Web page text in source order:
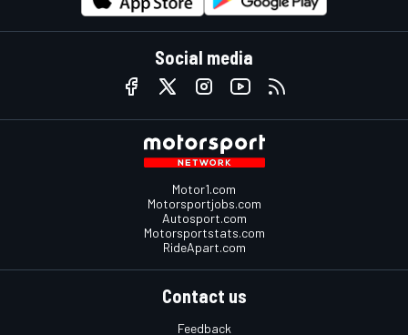
Social media
Motor1.com
Motorsportjobs.com
Autosport.com
Motorsportstats.com
RideApart.com
Contact us
Feedback